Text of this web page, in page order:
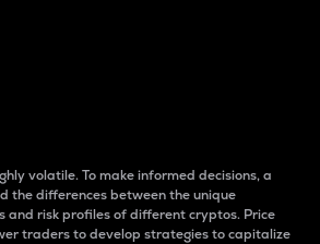
volatile. To make informed decisions, a
the differences between the unique
and risk profiles of different cryptos. Price
traders to develop strategies to capitalize